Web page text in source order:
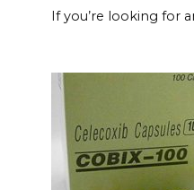
If you’re looking for